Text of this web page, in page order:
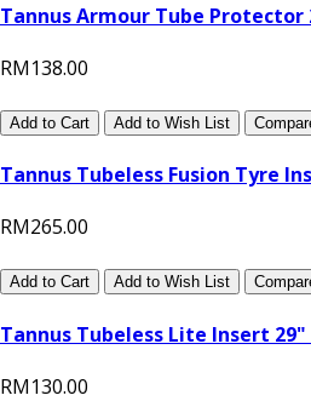
Tannus Armour Tube Protector
RM138.00
Add to Cart Add to Wish List
Tannus Tubeless Fusion Tyre
RM265.00
Add to Cart Add to Wish List
Tannus Tubeless Lite Insert 29"
RM130.00